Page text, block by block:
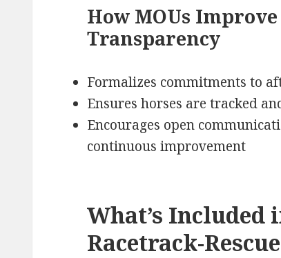
How MOUs
Transparency
Formalizes commitments to
Ensures horses are tracked
Encourages open
continuous improvement
What’s Included
Racetrack-